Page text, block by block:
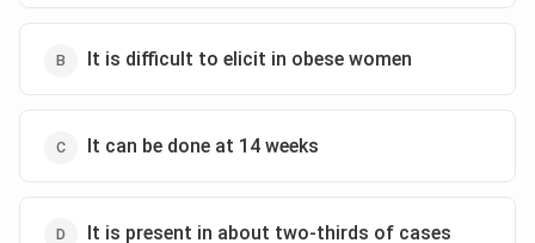
It is difficult to elicit in obese women
It can be done at 14 weeks
It is present in about two-thirds of cases